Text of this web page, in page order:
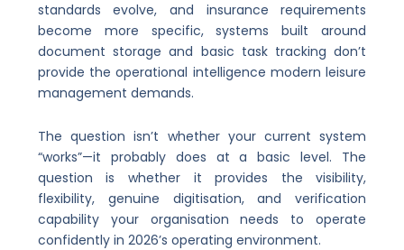
standards evolve, and insurance requirements
become more specific, systems built around
document storage and basic task tracking don’t
provide the operational intelligence modern leisure
management demands.
The question isn’t whether your current system
“works”—it probably does at a basic level. The
question is whether it provides the visibility,
flexibility, genuine digitisation, and verification
capability your organisation needs to operate
confidently in 2026’s operating environment.